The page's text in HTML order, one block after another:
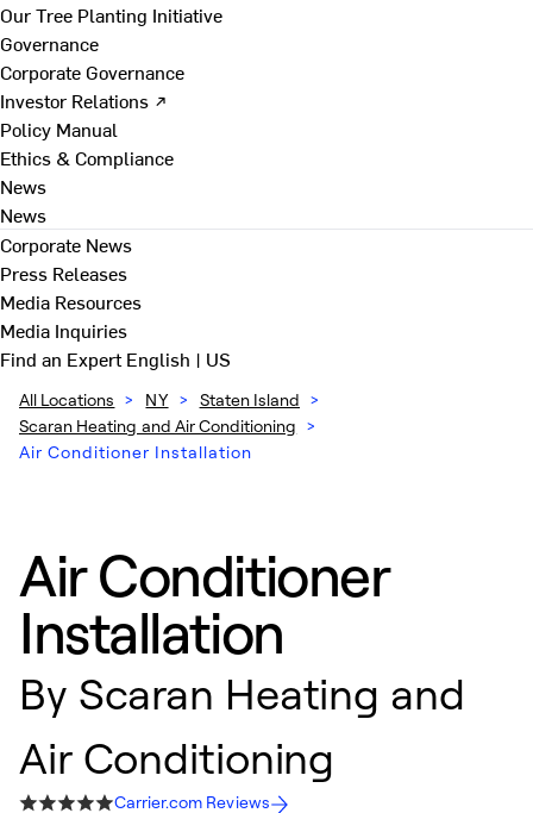
Our Tree Planting Initiative
Governance
Corporate Governance
Investor Relations ↗
Policy Manual
Ethics & Compliance
News
News
Corporate News
Press Releases
Media Resources
Media Inquiries
Find an ExpertEnglish | US
All Locations > NY > Staten Island >
Scaran Heating and Air Conditioning >
Air Conditioner Installation
Air Conditioner
Installation
By Scaran Heating and
Air Conditioning
Carrier.com Reviews